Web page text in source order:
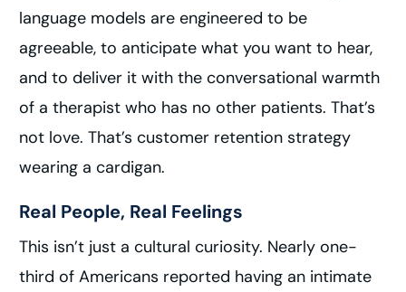
language models are engineered to be
agreeable, to anticipate what you want to hear,
and to deliver it with the conversational warmth
of a therapist who has no other patients. That’s
not love. That’s customer retention strategy
wearing a cardigan.
Real People, Real Feelings
This isn’t just a cultural curiosity. Nearly one-
third of Americans reported having an intimate